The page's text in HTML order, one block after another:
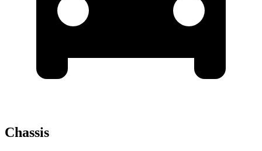
Chassis